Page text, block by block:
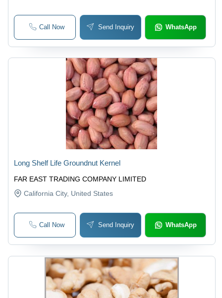
Call Now Send Inquiry WhatsApp
FAR EAST TRADING COMPANY LIMITED
Long Shelf Life Groundnut Kernel
California City, United States
Call Now Send Inquiry WhatsApp